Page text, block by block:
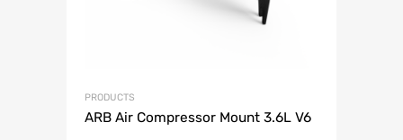
PRODUCTS
ARB Air Compressor Mount 3.6L V6